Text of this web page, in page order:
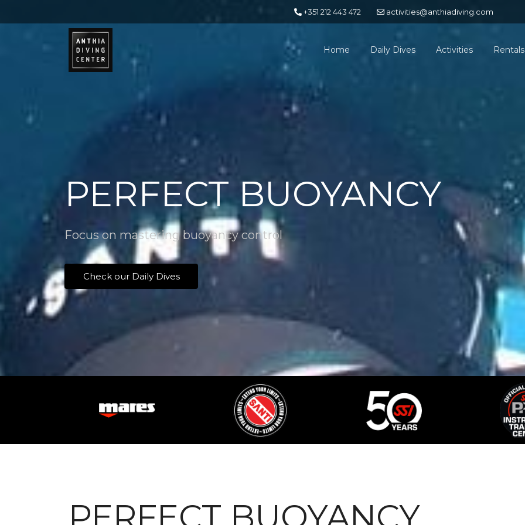
+351 212 443 472 activities@anthiadiving.com
Home Daily Dives Activities Rentals
PERFECT BUOYANCY
Focus on mastering buoyancy control
Check our Daily Dives
PERFECT BUOYANCY